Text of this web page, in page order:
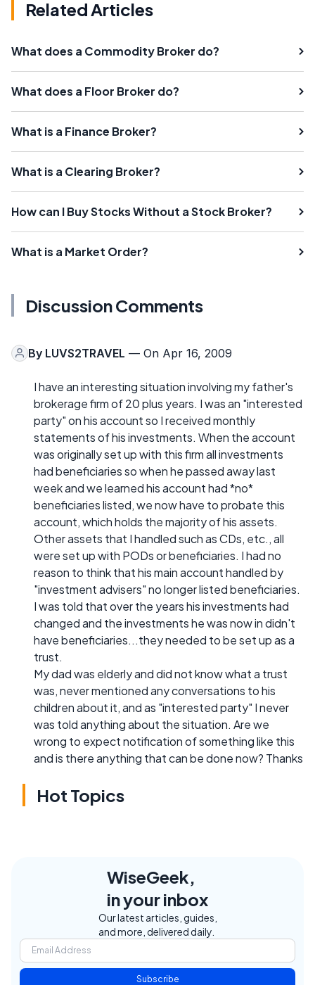
Related Articles
What does a Commodity Broker do?
What does a Floor Broker do?
What is a Finance Broker?
What is a Clearing Broker?
How can I Buy Stocks Without a Stock Broker?
What is a Market Order?
Discussion Comments
By LUVS2TRAVEL — On Apr 16, 2009
I have an interesting situation involving my father's
brokerage firm of 20 plus years. I was an "interested
party" on his account so I received monthly
statements of his investments. When the account
was originally set up with this firm all investments
had beneficiaries so when he passed away last
week and we learned his account had *no*
beneficiaries listed, we now have to probate this
account, which holds the majority of his assets.
Other assets that I handled such as CDs, etc., all
were set up with PODs or beneficiaries. I had no
reason to think that his main account handled by
"investment advisers" no longer listed beneficiaries.
I was told that over the years his investments had
changed and the investments he was now in didn't
have beneficiaries...they needed to be set up as a
trust.
My dad was elderly and did not know what a trust
was, never mentioned any conversations to his
children about it, and as "interested party" I never
was told anything about the situation. Are we
wrong to expect notification of something like this
and is there anything that can be done now? Thanks
Hot Topics
WiseGeek,
in your inbox
Our latest articles, guides,
and more, delivered daily.
Subscribe